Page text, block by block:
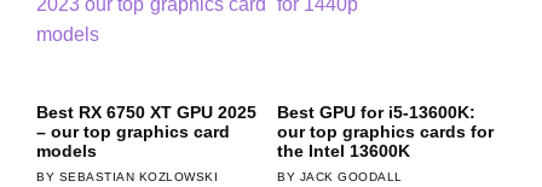
Best RX 6750 XT GPU 2025
– our top graphics card
models
SEBASTIAN KOZLOWSKI
Best GPU for i5-13600K:
our top graphics cards for
the Intel 13600K
JACK GOODALL